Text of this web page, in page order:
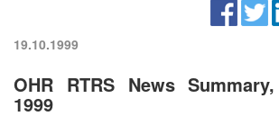
19.10.1999
OHR RTRS News
1999